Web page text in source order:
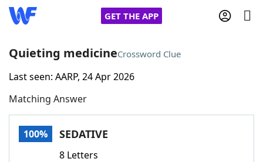
GET THE APP
Home
Words With FriendsCheat
Quieting medicineCrossword Clue
Last seen: AARP, 24 Apr 2026
Matching Answer
100% SEDATIVE
8 Letters